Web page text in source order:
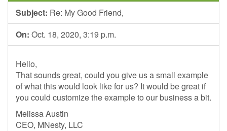
Subject: Re: My Good Friend,
On: Oct. 18, 2020, 3:19 p.m.
Hello,
That sounds great, could you give us a small example
of what this would look like for us? It would be great if
you could customize the example to our business a bit.
Melissa Austin
CEO, MNesty, LLC